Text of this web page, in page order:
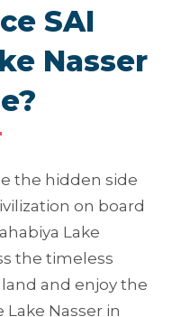
SAI
Nasser
the hidden side
on board
Lake
the timeless
and enjoy the
Nasser in